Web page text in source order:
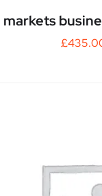
markets
£